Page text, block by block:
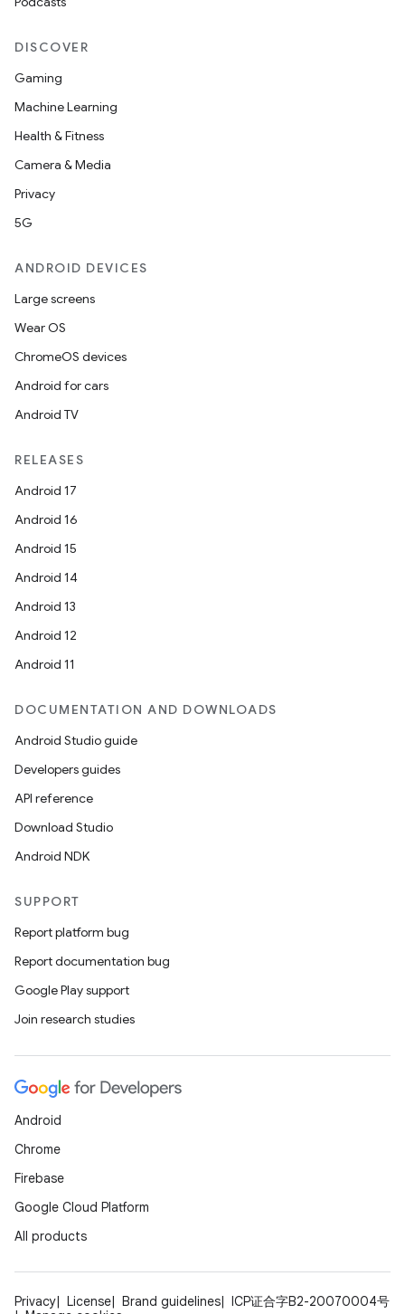
DISCOVER
Gaming
Machine Learning
Health & Fitness
Camera & Media
Privacy
5G
ANDROID DEVICES
Large screens
Wear OS
ChromeOS devices
Android for cars
Android TV
RELEASES
Android 17
Android 16
Android 15
Android 14
Android 13
Android 12
Android 11
DOCUMENTATION AND DOWNLOADS
Android Studio guide
Developers guides
API reference
Download Studio
Android NDK
SUPPORT
Report platform bug
Report documentation bug
Google Play support
Join research studies
Android
Chrome
Firebase
Google Cloud Platform
All products
Privacy License Brand guidelines
ICP证合字B2-20070004号